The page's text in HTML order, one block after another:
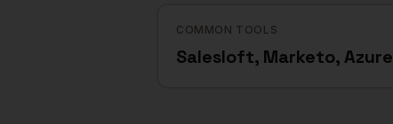
COMMON TOOLS
Salesloft, Marketo, Azure